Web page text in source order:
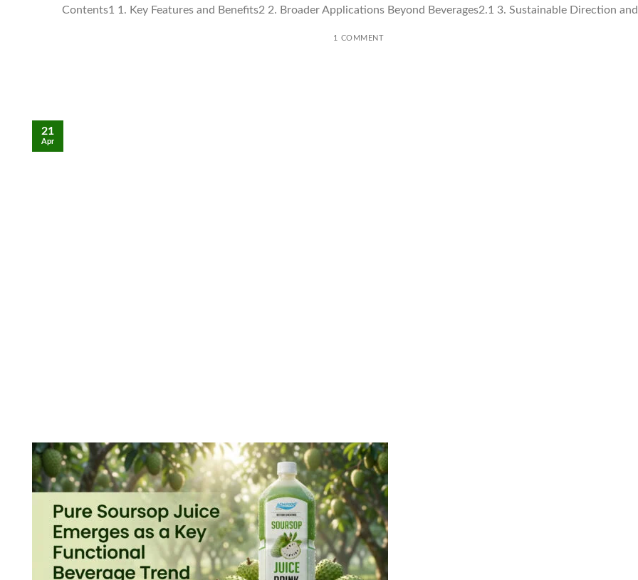
Contents1 1. Key Features and Benefits2 2. Broader Applications Beyond Beverages2.1 3. Sustainable Direction and
1 COMMENT
21
Apr